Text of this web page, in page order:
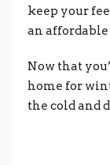
keep your
an affordable
Now that
home for
the cold and